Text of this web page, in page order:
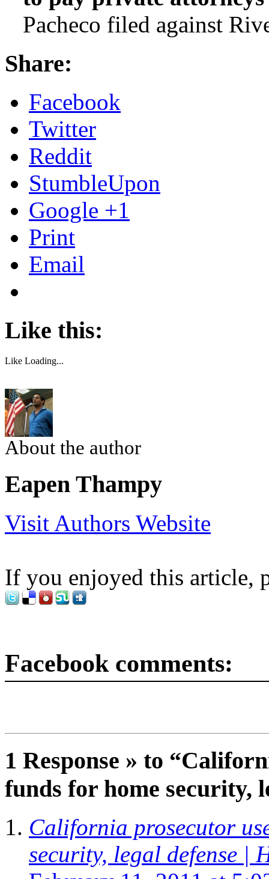
Pacheco filed against
Share:
Facebook
Twitter
Reddit
StumbleUpon
Google +1
Print
Email
Like this:
Like Loading...
About the author
Eapen Thampy
Visit Authors Website
If you enjoyed this article,
Facebook comments:
1 Response » to
funds for home security,
California prosecutor
security, legal defense |